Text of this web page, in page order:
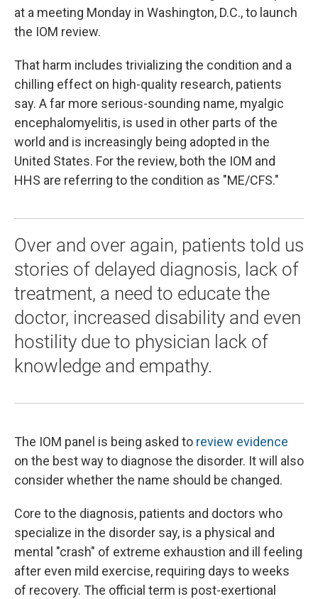
at a meeting Monday in Washington, D.C., to launch
the IOM review.
That harm includes trivializing the condition and a
chilling effect on high-quality research, patients
say. A far more serious-sounding name, myalgic
encephalomyelitis, is used in other parts of the
world and is increasingly being adopted in the
United States. For the review, both the IOM and
HHS are referring to the condition as "ME/CFS."
Over and over again, patients told us
stories of delayed diagnosis, lack of
treatment, a need to educate the
doctor, increased disability and even
hostility due to physician lack of
knowledge and empathy.
The IOM panel is being asked to review evidence
on the best way to diagnose the disorder. It will also
consider whether the name should be changed.
Core to the diagnosis, patients and doctors who
specialize in the disorder say, is a physical and
mental "crash" of extreme exhaustion and ill feeling
after even mild exercise, requiring days to weeks
of recovery. The official term is post-exertional